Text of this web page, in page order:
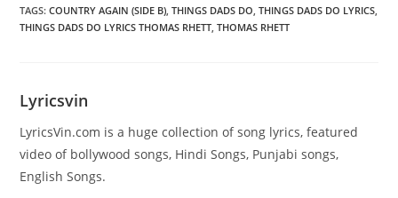
TAGS:COUNTRY AGAIN (SIDE B), THINGS DADS DO, THINGS DADS DO LYRICS,
THINGS DADS DO LYRICS THOMAS RHETT, THOMAS RHETT
Lyricsvin
LyricsVin.com is a huge collection of song lyrics, featured
video of bollywood songs, Hindi Songs, Punjabi songs,
English Songs.